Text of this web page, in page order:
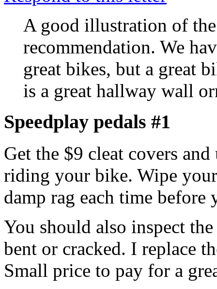
A good illustration of
recommendation. We
great bikes, but a great
is a great hallway wall
Speedplay pedals #1
Get the $9 cleat covers
riding your bike. Wipe
damp rag each time before
You should also inspect
bent or cracked. I replace
Small price to pay for a